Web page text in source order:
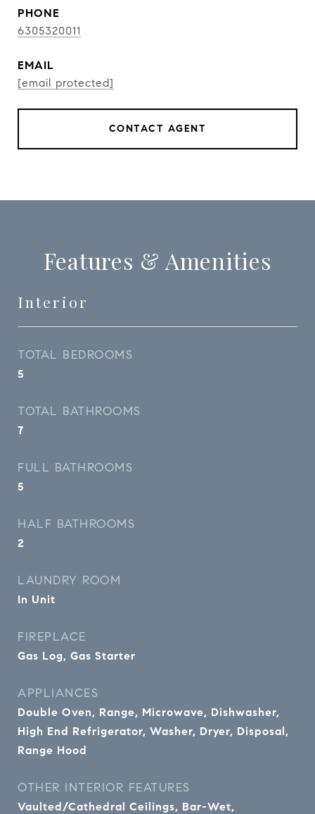
PHONE
6305320011
EMAIL
[email protected]
CONTACT AGENT
Features & Amenities
Interior
TOTAL BEDROOMS
5
TOTAL BATHROOMS
7
FULL BATHROOMS
5
HALF BATHROOMS
2
LAUNDRY ROOM
In Unit
FIREPLACE
Gas Log, Gas Starter
APPLIANCES
Double Oven, Range, Microwave, Dishwasher,
High End Refrigerator, Washer, Dryer, Disposal,
Range Hood
OTHER INTERIOR FEATURES
Vaulted/Cathedral Ceilings, Bar-Wet,